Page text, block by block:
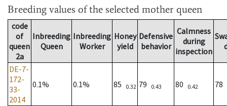
Breeding values of the selected mother queen
code
of
queen
2a
Inbreeding
Queen
Inbreeding
Worker
Honey
yield
Defensive
behavior
Calmness
during
inspection
DE-7-
172-
33-
2014
0.1% 0.1% 85 0.32 79 0.43 80 0.42 78